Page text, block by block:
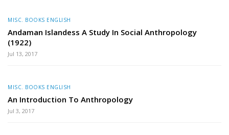
MISC. BOOKS ENGLISH
Andaman Islandess A Study In Social Anthropology
(1922)
Jul 13, 2017
MISC. BOOKS ENGLISH
An Introduction To Anthropology
Jul 3, 2017